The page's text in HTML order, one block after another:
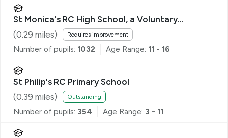
St Monica's RC High School, a Voluntary
Academy
(0.29 miles) Requires improvement
Number of pupils: 1032 Age Range: 11 - 16
St Philip's RC Primary School
(0.39 miles) Outstanding
Number of pupils: 354 Age Range: 3 - 11